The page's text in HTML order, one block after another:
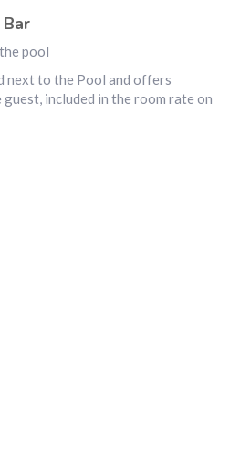
pool
next to the Pool and offers
included in the room rate on